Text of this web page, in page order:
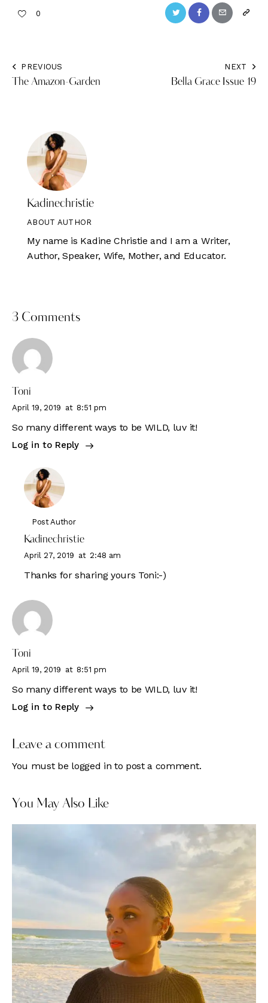
0 Twitter FacebookEmail Copy
Post
navigation
PREVIOUS
The Amazon-Garden
NEXT
Bella Grace Issue 19
Kadinechristie
ABOUT AUTHOR
My name is Kadine Christie and I am a Writer,
Author, Speaker, Wife, Mother, and Educator.
3 Comments
Toni
April 19, 2019 at 8:51 pm
So many different ways to be WILD, luv it!
Log in to Reply
Post Author
Kadinechristie
April 27, 2019 at 2:48 am
Thanks for sharing yours Toni:-)
Toni
April 19, 2019 at 8:51 pm
So many different ways to be WILD, luv it!
Log in to Reply
Leave a comment
You must be logged in to post a comment.
You May Also Like